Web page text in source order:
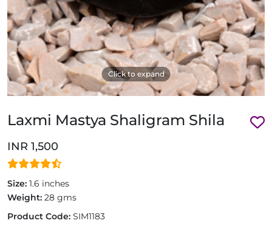
Click to expand
Laxmi Mastya Shaligram Shila
INR 1,500
Size: 1.6 inches
Weight: 28 gms
Product Code: SIM1183